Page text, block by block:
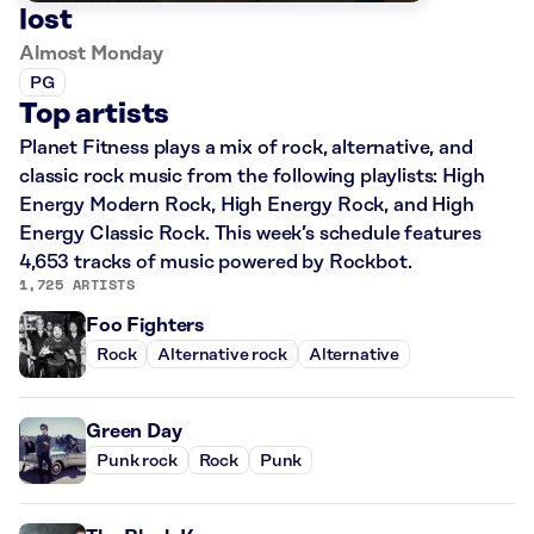
lost
Almost Monday
PG
Top artists
Planet Fitness plays a mix of rock, alternative, and
classic rock music from the following playlists: High
Energy Modern Rock, High Energy Rock, and High
Energy Classic Rock. This week’s schedule features
4,653 tracks of music powered by Rockbot.
1,725 ARTISTS
Foo Fighters
Rock Alternative rock Alternative
Green Day
Punk rock Rock Punk